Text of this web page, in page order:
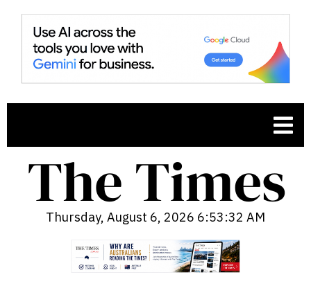
Thursday, August 6, 2026 6:53:33 AM